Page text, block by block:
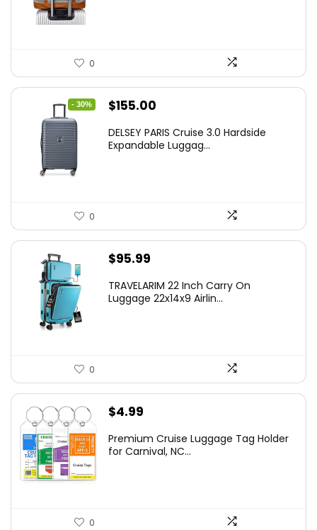
0
- 30%
Original
was:
$155.00
is:
DELSEY PARIS Cruise 3.0 Hardside
Expandable Luggag...
0
$95.99
TRAVELARIM 22 Inch Carry On
Luggage 22x14x9 Airlin...
0
$4.99
Premium Cruise Luggage Tag Holder
for Carnival, NC...
0